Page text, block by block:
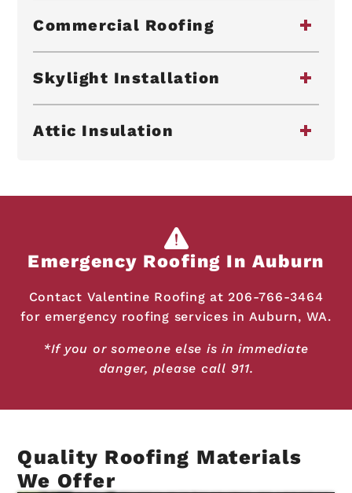
Commercial Roofing
Skylight Installation
Attic Insulation
Emergency Roofing In Auburn
Contact Valentine Roofing at 206-766-3464
for emergency roofing services in Auburn, WA.
*If you or someone else is in immediate
danger, please call 911.
Quality Roofing Materials
We Offer